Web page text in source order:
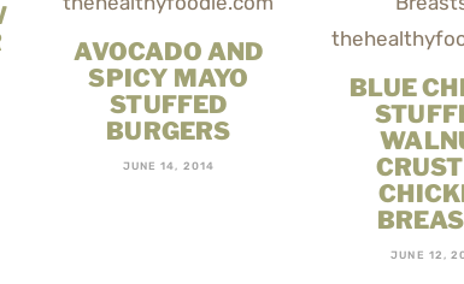
AVOCADO AND
SPICY MAYO
STUFFED
BURGERS
JUNE 14, 2014
BLUE
JUNE 12,